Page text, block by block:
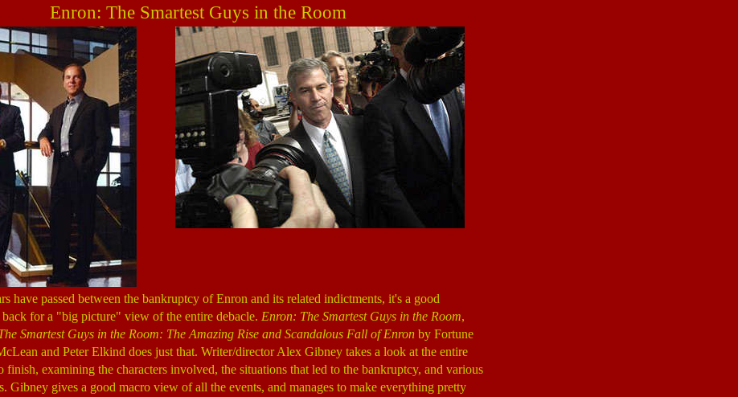
Enron: The Smartest Guys in the Room
have passed between the bankruptcy of Enron and its related indictments, it's a good
for a "big picture" view of the entire debacle. Enron: The Smartest Guys in the Room,
Smartest Guys in the Room: The Amazing Rise and Scandalous Fall of Enronby Fortune
and Peter Elkind does just that. Writer/director Alex Gibney takes a look at the entire
finish, examining the characters involved, the situations that led to the bankruptcy, and various
Gibney gives a good macro view of all the events, and manages to make everything pretty